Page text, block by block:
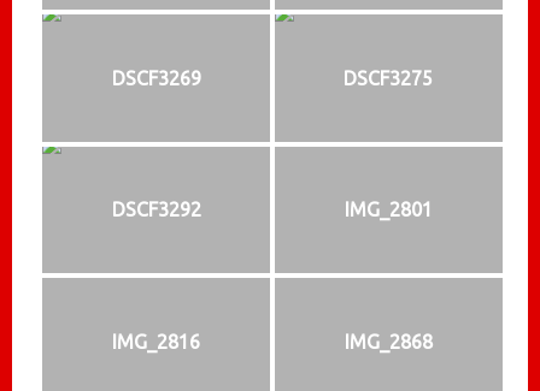
DSCF3269 DSCF3275
DSCF3292 IMG_2801
IMG_2816 IMG_2868